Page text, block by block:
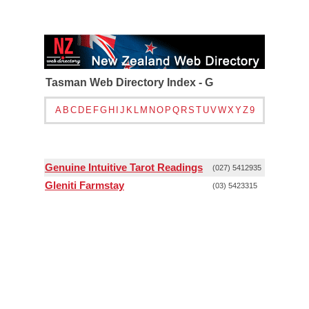
Tasman Web Directory Index - G
A B C D E FG H J K L M N O P Q RS T UVWXYZ9
Genuine Intuitive Tarot Readings (027) 5412935
Gleniti Farmstay (03) 5423315